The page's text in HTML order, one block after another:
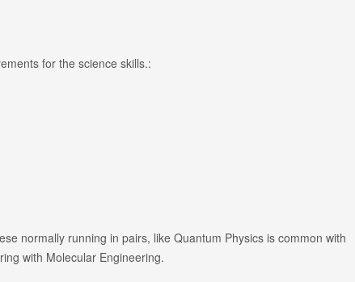
for the science skills.:
normally running in pairs, like Quantum Physics is common with
with Molecular Engineering.